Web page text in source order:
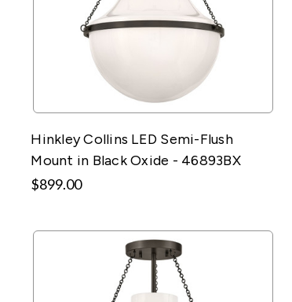
Hinkley Collins LED Semi-Flush
Mount in Black Oxide - 46893BX
$899.00